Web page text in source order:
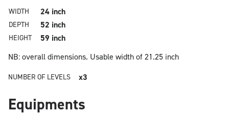
WIDTH 24 inch
DEPTH 52 inch
HEIGHT
59 inch
NB: overall dimensions. Usable width of 21.25 inch
NUMBER OF LEVELS x3
Equipments